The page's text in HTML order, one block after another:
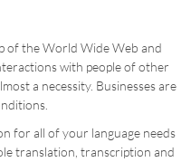
of the World Wide Web and
with people of other
a necessity. Businesses are
for all of your language needs
translation, transcription and